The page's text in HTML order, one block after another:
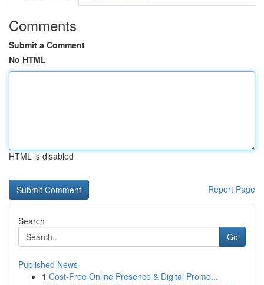
Comments
Submit a Comment
No HTML
HTML is disabled
Report Page
Search
Go
Published News
1 Cost-Free Online Presence & Digital Promo...